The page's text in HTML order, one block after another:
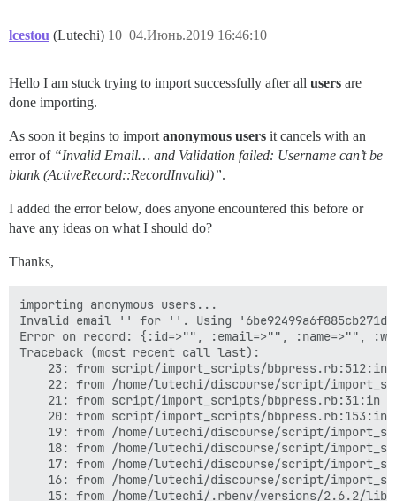
lcestou (Lutechi) 04.Июнь.2019 16:46:10
10
Hello I am stuck trying to import successfully after all users are
done importing.
As soon it begins to import anonymous users it cancels with an
error of “Invalid Email… and Validation failed: Username can’t be
blank (ActiveRecord::RecordInvalid)”.
I added the error below, does anyone encountered this before or
have any ideas on what I should do?
Thanks,
importing anonymous users...
Invalid email '' for ''. Using
Error on record: {:id=>"", :email=>"", :name=>"",
Traceback (most recent call last):